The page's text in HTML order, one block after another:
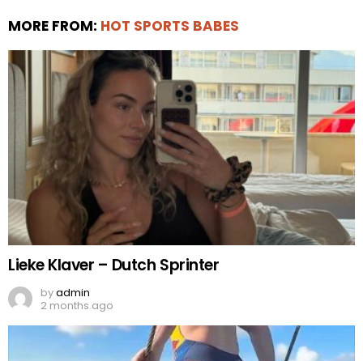
MORE FROM: HOT SPORTS BABES
Lieke Klaver – Dutch Sprinter
byadmin
2 months ago